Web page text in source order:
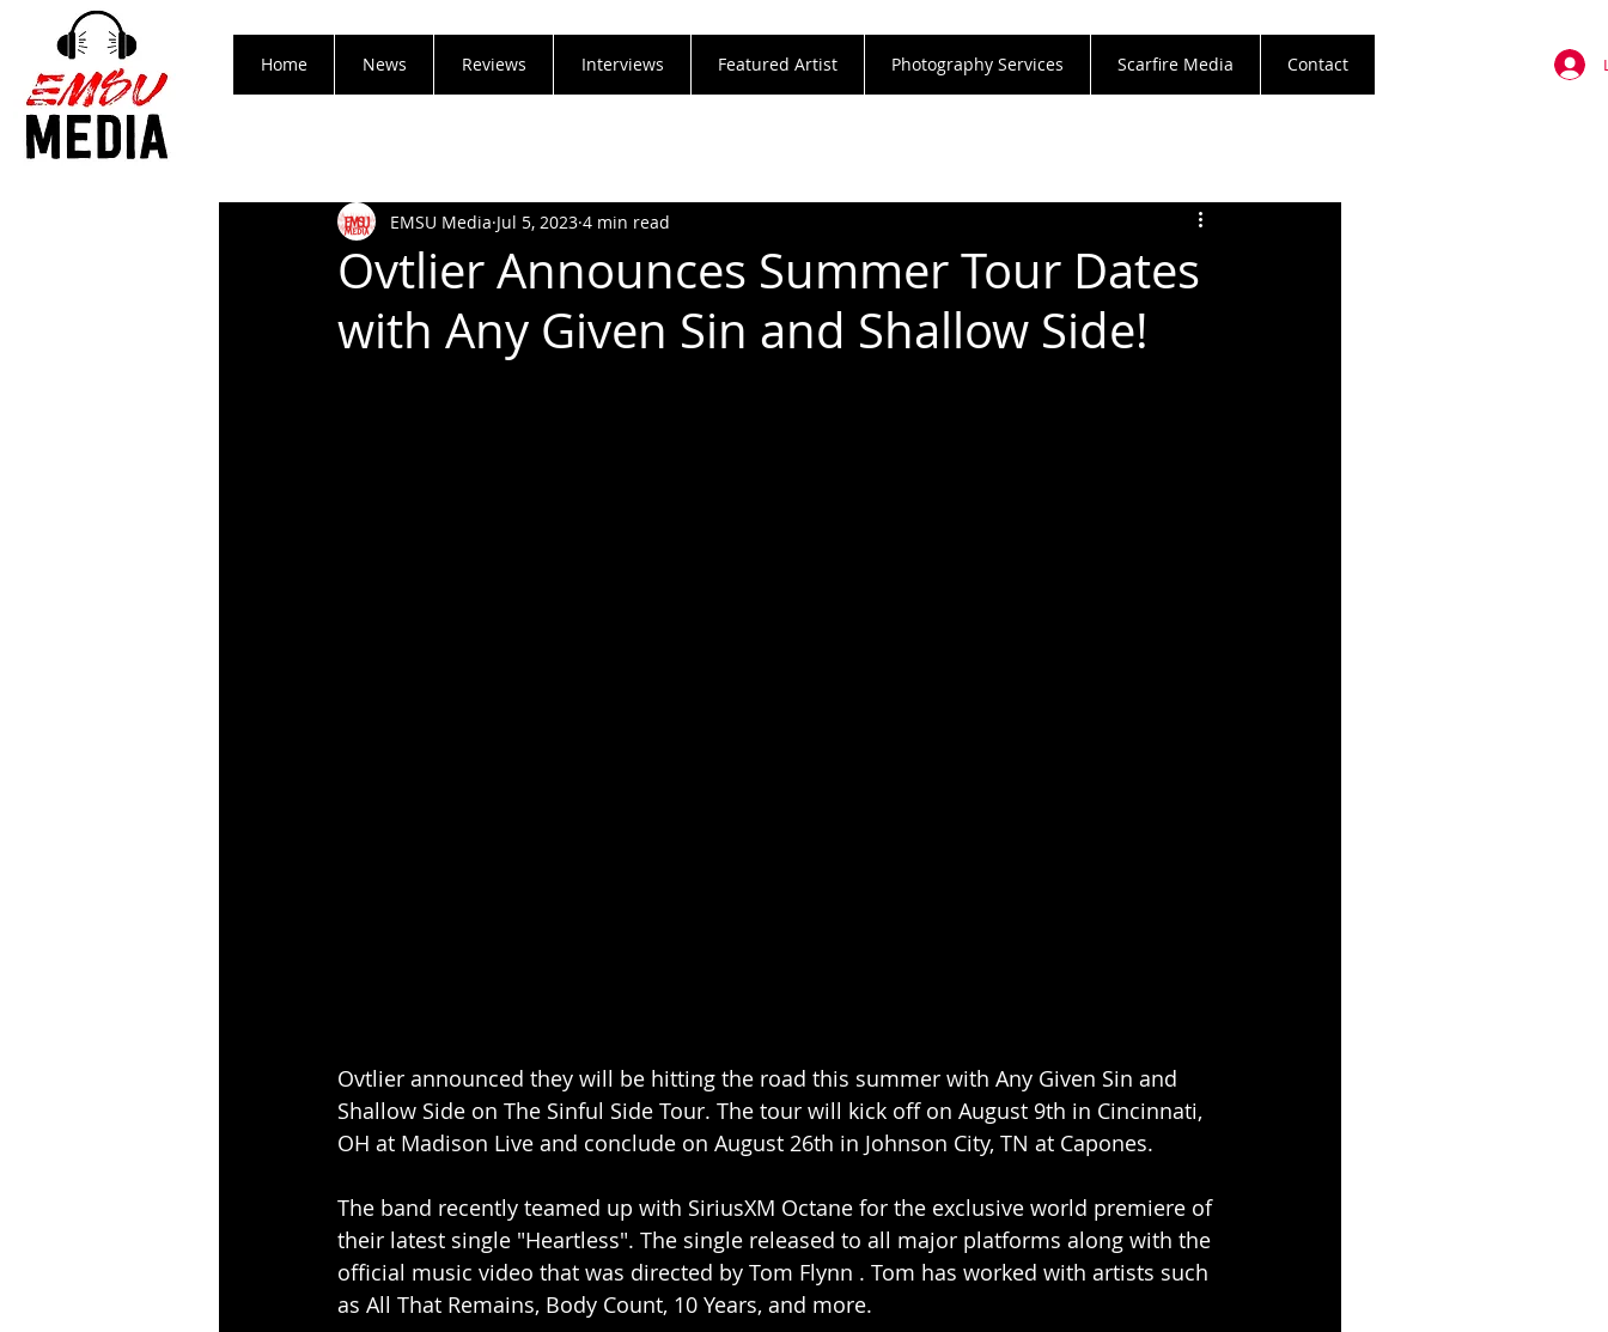
Home News Reviews Interviews Featured Artist Photography Services Scarfire Media Contact
Ovtlier Announces Summer Tour Dates
with Any Given Sin and Shallow Side!
EMSU Media Jul 5, 2023 4 min read
Ovtlier announced they will be hitting the road this summer with Any Given Sin and
Shallow Side on The Sinful Side Tour. The tour will kick off on August 9th in Cincinnati,
OH at Madison Live and conclude on August 26th in Johnson City, TN at Capones.
The band recently teamed up with SiriusXM Octane for the exclusive world premiere of
their latest single "Heartless". The single released to all major platforms along with the
official music video that was directed by Tom Flynn . Tom has worked with artists such
as All That Remains, Body Count, 10 Years, and more.